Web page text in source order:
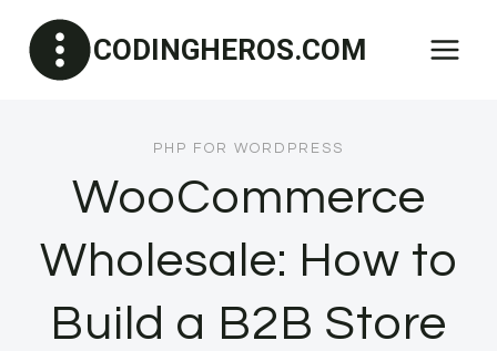
content
CODINGHEROS.COM
PHP FOR WORDPRESS
WooCommerce
Wholesale: How to
Build a B2B Store